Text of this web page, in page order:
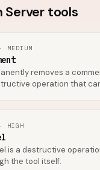
tools
MEDIUM
removes a
operation that
HIGH
is a destructive
the tool itself.